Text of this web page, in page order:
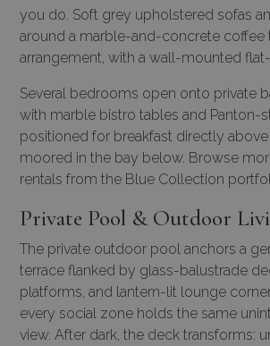
you do. Soft grey upholstered sofas
around a marble-and-concrete coffee
arrangement, with a wall-mounted
Several bedrooms open onto private
with marble bistro tables and Panton-
positioned for breakfast directly
moored in the bay below. Browse
rentals from the Blue Collection
Private Pool & Outdoor
The private outdoor pool anchors a
terrace flanked by glass-balustrade
platforms, and lantern-lit lounge
every social zone holds the same
view. After dark, the deck transforms: